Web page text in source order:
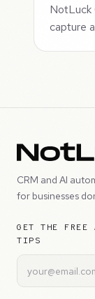
NotLuck
capture
CRM and AI
for businesses
GET THE FREE
TIPS